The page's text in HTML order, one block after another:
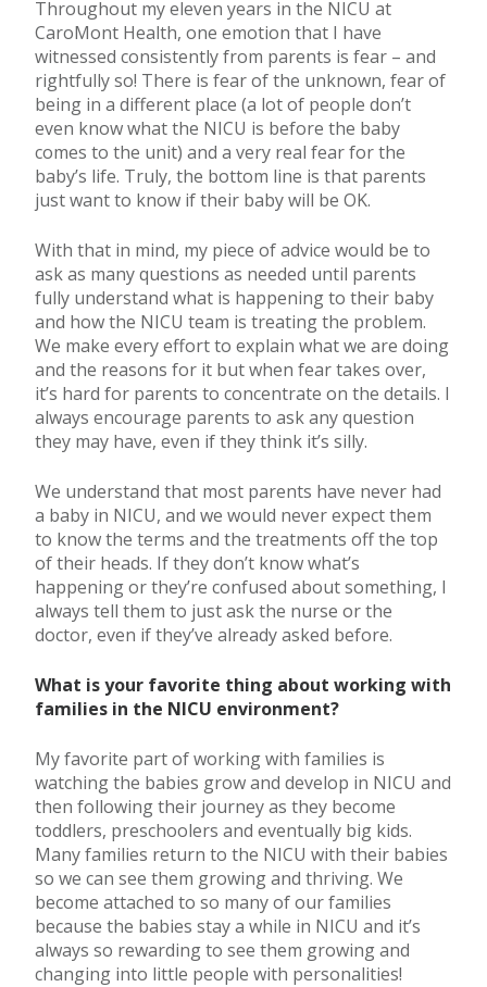
Throughout my eleven years in the NICU at
CaroMont Health, one emotion that I have
witnessed consistently from parents is fear – and
rightfully so! There is fear of the unknown, fear of
being in a different place (a lot of people don’t
even know what the NICU is before the baby
comes to the unit) and a very real fear for the
baby’s life. Truly, the bottom line is that parents
just want to know if their baby will be OK.
With that in mind, my piece of advice would be to
ask as many questions as needed until parents
fully understand what is happening to their baby
and how the NICU team is treating the problem.
We make every effort to explain what we are doing
and the reasons for it but when fear takes over,
it’s hard for parents to concentrate on the details. I
always encourage parents to ask any question
they may have, even if they think it’s silly.
We understand that most parents have never had
a baby in NICU, and we would never expect them
to know the terms and the treatments off the top
of their heads. If they don’t know what’s
happening or they’re confused about something, I
always tell them to just ask the nurse or the
doctor, even if they’ve already asked before.
What is your favorite thing about working with
families in the NICU environment?
My favorite part of working with families is
watching the babies grow and develop in NICU and
then following their journey as they become
toddlers, preschoolers and eventually big kids.
Many families return to the NICU with their babies
so we can see them growing and thriving. We
become attached to so many of our families
because the babies stay a while in NICU and it’s
always so rewarding to see them growing and
changing into little people with personalities!